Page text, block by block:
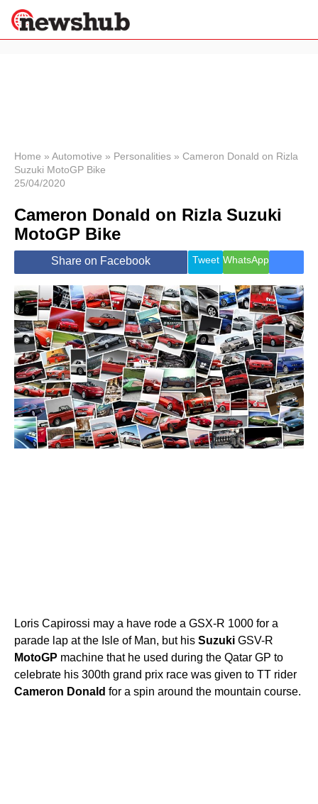
News
Economy
World
Lifestyle
Health &
Travel
Home » Automotive » Personalities » Cameron Donald on Rizla
Suzuki MotoGP Bike
25/04/2020
Cameron Donald on Rizla Suzuki
MotoGP Bike
Share on Facebook Tweet WhatsApp
Loris Capirossi may a have rode a GSX-R 1000 for a
parade lap at the Isle of Man, but his Suzuki GSV-R
MotoGP machine that he used during the Qatar GP to
celebrate his 300th grand prix race was given to TT rider
Cameron Donald for a spin around the mountain course.